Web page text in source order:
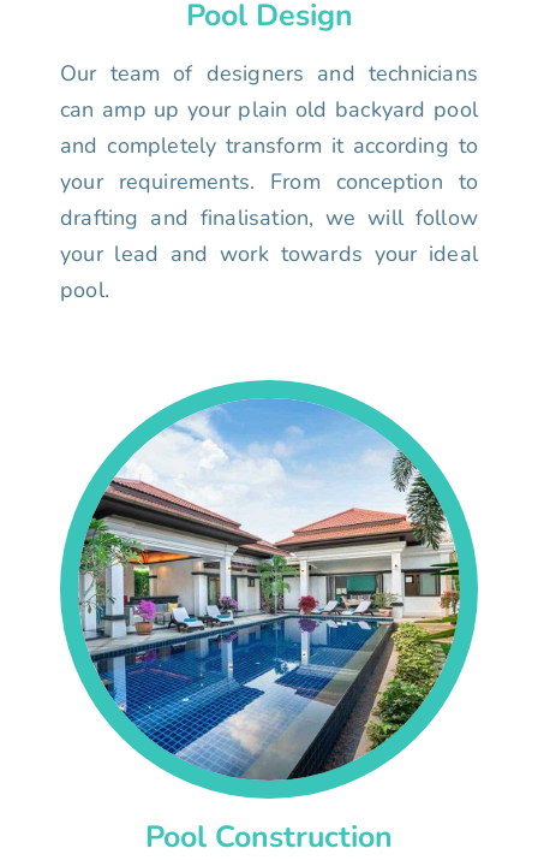
Pool Design
Our team of designers and technicians
can amp up your plain old backyard pool
and completely transform it according to
your requirements. From conception to
drafting and finalisation, we will follow
your lead and work towards your ideal
pool.
Pool Construction